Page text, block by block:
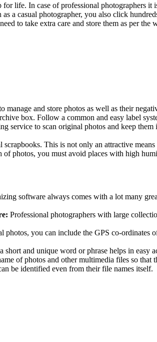
life. In case of professional photographers
a casual photographer, you also click
to take extra care and store them as per the
and store photos as well as their
box. Follow a common and easy label
service to scan original photos and keep
scrapbooks. This is not only an attractive
of photos, you must avoid places with high
software always comes with a lot many
Professional photographers with large
photos, you can include the GPS co-ordinates
and unique word or phrase helps in easy
of photos and other multimedia files so
be identified even from their file names itself.